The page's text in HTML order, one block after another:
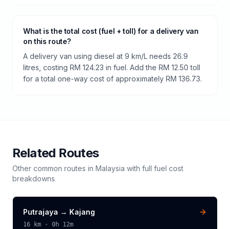
What is the total cost (fuel + toll) for a delivery van
on this route?
A delivery van using diesel at 9 km/L needs 26.9
litres, costing RM 124.23 in fuel. Add the RM 12.50 toll
for a total one-way cost of approximately RM 136.73.
Related Routes
Other common routes in Malaysia with full fuel cost
breakdowns
Putrajaya → Kajang
16 km · 0h 12m